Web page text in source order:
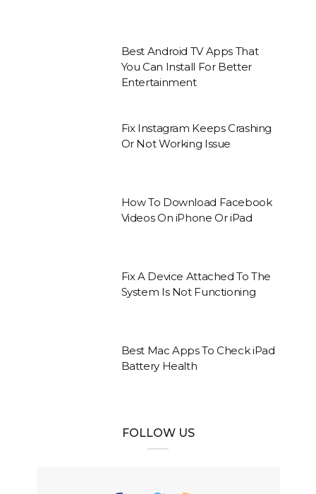
Best Android TV Apps That
You Can Install For Better
Entertainment
Fix Instagram Keeps Crashing
Or Not Working Issue
How To Download Facebook
Videos On iPhone Or iPad
Fix A Device Attached To The
System Is Not Functioning
Best Mac Apps To Check iPad
Battery Health
FOLLOW US